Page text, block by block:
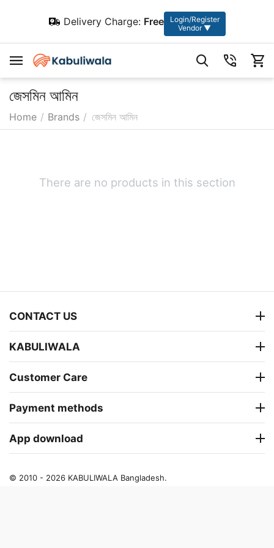
Delivery Charge: Free
Login/Register
Vendor ▼
জেসমিন আমিন
Home / Brands / জেসমিন আমিন
There are no products in this section
CONTACT US
KABULIWALA
Customer Care
Payment methods
App download
© 2010 - 2026 KABULIWALA Bangladesh.